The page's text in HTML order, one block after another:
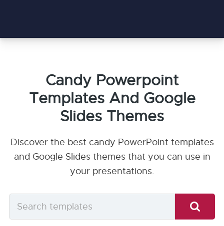
Candy Powerpoint
Templates And Google
Slides Themes
Discover the best candy PowerPoint templates
and Google Slides themes that you can use in
your presentations.